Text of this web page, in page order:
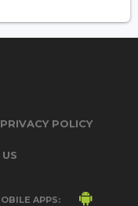
PRIVACY POLICY
APPS: